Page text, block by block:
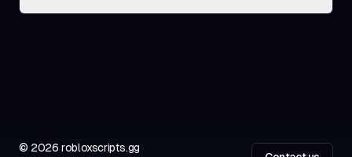
© 2026 robloxscripts.gg